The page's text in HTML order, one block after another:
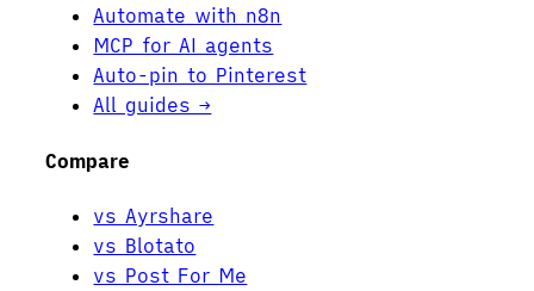
Automate with n8n
MCP for AI agents
Auto-pin to Pinterest
All guides →
Compare
vs Ayrshare
vs Blotato
vs Post For Me